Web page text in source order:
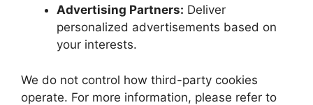
Advertising Partners: Deliver
personalized advertisements based on
your interests.
We do not control how third-party cookies
operate. For more information, please refer to